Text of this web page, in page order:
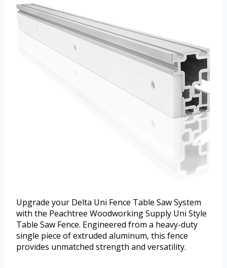
Upgrade your Delta Uni Fence Table Saw System
with the Peachtree Woodworking Supply Uni Style
Table Saw Fence. Engineered from a heavy-duty
single piece of extruded aluminum, this fence
provides unmatched strength and versatility.